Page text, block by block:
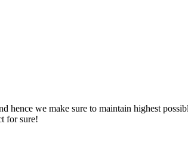
we make sure to maintain highest
for sure!